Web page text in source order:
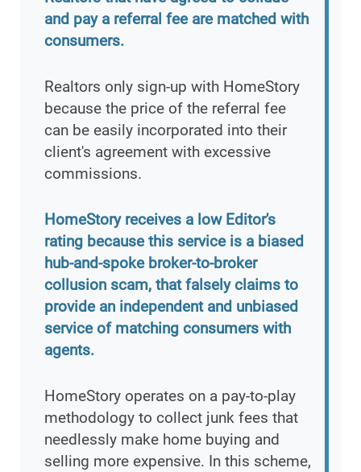
and pay a referral fee are matched with
consumers.
Realtors only sign-up with HomeStory
because the price of the referral fee
can be easily incorporated into their
client's agreement with excessive
commissions.
HomeStory receives a low Editor's
rating because this service is a biased
hub-and-spoke broker-to-broker
collusion scam, that falsely claims to
provide an independent and unbiased
service of matching consumers with
agents.
HomeStory operates on a pay-to-play
methodology to collect junk fees that
needlessly make home buying and
selling more expensive. In this scheme,